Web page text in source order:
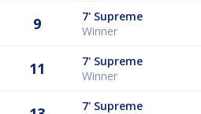
9 7' Supreme
Winner
11 7' Supreme
Winner
7' Supreme